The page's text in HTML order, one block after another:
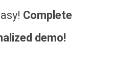
Complete
demo!